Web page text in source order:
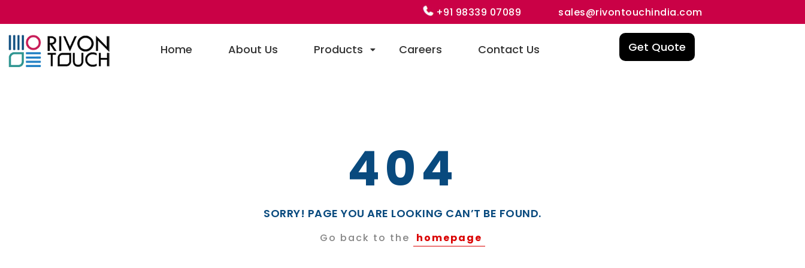
+91 98339 07089 sales@rivontouchindia.com
Home About Us Products Careers Contact Us Get Quote
404
SORRY! PAGE YOU ARE LOOKING CAN’T BE FOUND.
Go back to the homepage